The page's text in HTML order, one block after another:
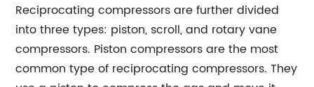
Reciprocating compressors are further divided
into three types: piston, scroll, and rotary vane
compressors. Piston compressors are the most
common type of reciprocating compressors. They